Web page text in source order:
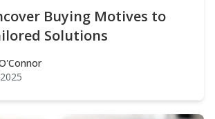
Buying Motives to
Solutions